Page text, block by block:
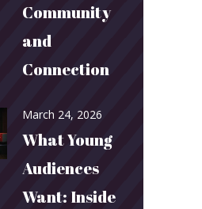
Community
and
Connection
March 24, 2026
What Young
Audiences
Want: Inside